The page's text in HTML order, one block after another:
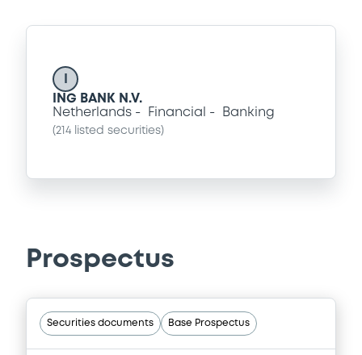
ING BANK N.V.
Netherlands
Financial Banking
(214 listed securities)
Prospectus
Securities documents Base Prospectus